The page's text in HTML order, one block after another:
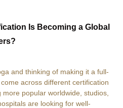
Is Becoming a Global
and thinking of making it a full-
across different certification
popular worldwide, studios,
are looking for well-